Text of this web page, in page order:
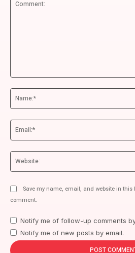
Save my name, email, and website in this
comment.
Notify me of follow-up comments
Notify me of new posts by email.